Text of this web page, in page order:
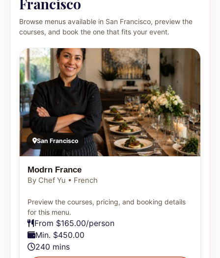
Browse menus available in San Francisco, preview the
courses, and book the one that fits your event.
San Francisco
Modrn France
By Chef Yu • French
Preview the courses, pricing, and booking details
for this menu.
From $165.00/person
Min. $450.00
240 mins